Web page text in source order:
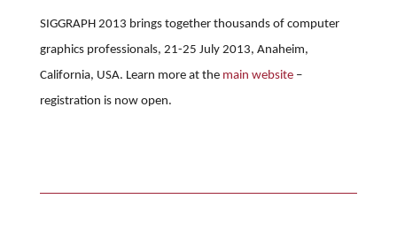
SIGGRAPH 2013 brings together thousands of computer
graphics professionals, 21-25 July 2013, Anaheim,
California, USA. Learn more at the main website–
registration is now open.